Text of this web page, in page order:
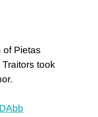
of Pietas
took